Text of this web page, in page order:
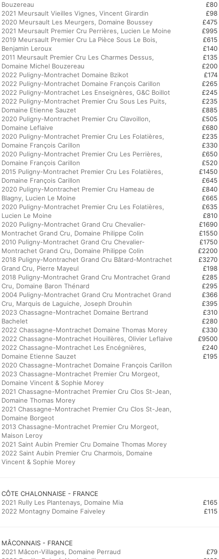
Bouzereau
2021 Meursault Vieilles Vignes, Vincent Girardin
2020 Meursault Les Meurgers, Domaine Boussey
2021 Meursault Premier Cru Perrières, Lucien Le Moine
2019 Meursault Premier Cru La Pièce Sous Le Bois,
Benjamin Leroux
2011 Meursault Premier Cru Les Charmes Dessus,
Domaine Michel Bouzereau
2022 Puligny-Montrachet Domaine Bzikot
2022 Puligny-Montrachet Domaine François Carillon
2022 Puligny-Montrachet Les Enseignères, G&C Boillot
2022 Puligny-Montrachet Premier Cru Sous Les Puits,
Domaine Etienne Sauzet
2020 Puligny-Montrachet Premier Cru Clavoillon,
Domaine Leflaive
2020 Puligny-Montrachet Premier Cru Les Folatières,
Domaine François Carillon
2020 Puligny-Montrachet Premier Cru Les Perrières,
Domaine François Carillon
2015 Puligny-Montrachet Premier Cru Les Folatières,
Domaine François Carillon
2020 Puligny-Montrachet Premier Cru Hameau de
Blagny, Lucien Le Moine
2020 Puligny-Montrachet Premier Cru Les Folatières,
Lucien Le Moine
2020 Puligny-Montrachet Grand Cru Chevalier-
Montrachet Grand Cru, Domaine Philippe Colin
2010 Puligny-Montrachet Grand Cru Chevalier-
Montrachet Grand Cru, Domaine Philippe Colin
2018 Puligny-Montrachet Grand Cru Bâtard-Montrachet
Grand Cru, Pierre Mayeul
2018 Puligny-Montrachet Grand Cru Montrachet Grand
Cru, Domaine Baron Thénard
2004 Puligny-Montrachet Grand Cru Montrachet Grand
Cru, Marquis de Laguiche, Joseph Drouhin
2023 Chassagne-Montrachet Domaine Bertrand
Bachelet
2022 Chassagne-Montrachet Domaine Thomas Morey
2022 Chassagne-Montrachet Houillères, Olivier Leflaive
2022 Chassagne-Montrachet Les Encégnières,
Domaine Etienne Sauzet
2020 Chassagne-Montrachet Domaine François Carillon
2023 Chassagne-Montrachet Premier Cru Morgeot,
Domaine Vincent & Sophie Morey
2021 Chassagne-Montrachet Premier Cru Clos St-Jean,
Domaine Thomas Morey
2021 Chassagne-Montrachet Premier Cru Clos St-Jean,
Domaine Borgeot
2013 Chassagne-Montrachet Premier Cru Morgeot,
Maison Leroy
2021 Saint Aubin Premier Cru Domaine Thomas Morey
2022 Saint Aubin Premier Cru Charmois, Domaine
Vincent & Sophie Morey
£80
£98
£475
£995
£615
£140
£135
£200
£174
£265
£245
£235
£885
£505
£680
£235
£330
£650
£520
£1450
£645
£840
£665
£635
£810
£1690
£1550
£1750
£2200
£3270
£198
£285
£295
£366
£395
£310
£280
£330
£9500
£240
£195
CÔTE CHALONNAISE - FRANCE
2021 Rully Les Plantenays, Domaine Mia
2022 Montagny Domaine Faiveley
£165
£115
MÂCONNAIS - FRANCE
2021 Mâcon-Villages, Domaine Perraud
£79